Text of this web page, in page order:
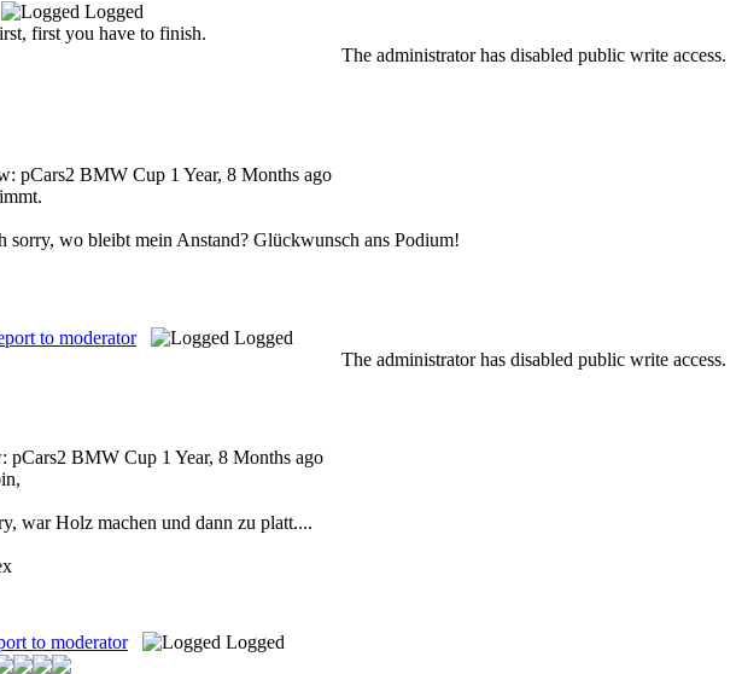
Logged
first you have to finish.
The administrator has disabled public write access.
pCars2 BMW Cup 1 Year, 8 Months ago
sorry, wo bleibt mein Anstand? Glückwunsch ans Podium!
to moderator
Logged
The administrator has disabled public write access.
pCars2 BMW Cup 1 Year, 8 Months ago
war Holz machen und dann zu platt....
to moderator Logged